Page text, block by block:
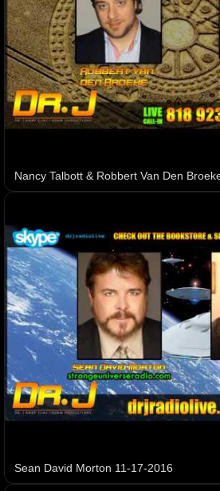
Nancy Talbott & Robbert Van Den
Sean David Morton 11-17-2016